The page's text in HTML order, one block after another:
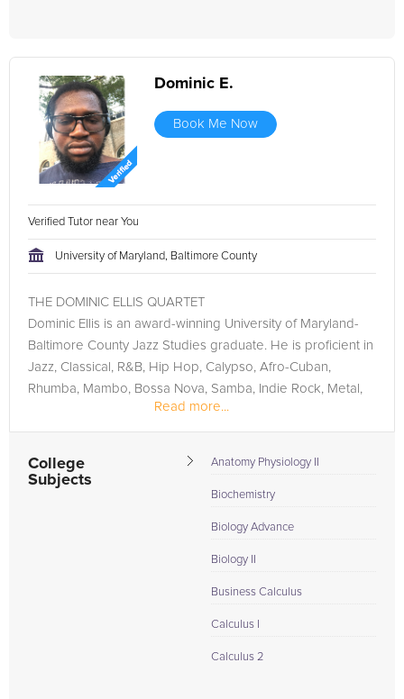
Dominic E.
Book Me Now
Verified Tutor near You
University of Maryland, Baltimore County
THE DOMINIC ELLIS QUARTET
Dominic Ellis is an award-winning University of Maryland-
Baltimore County Jazz Studies graduate. He is proficient in
Jazz, Classical, R&B, Hip Hop, Calypso, Afro-Cuban,
Rhumba, Mambo, Bossa Nova, Samba, Indie Rock, Metal,
Reggae, Salsa, and Cha Cha. He has been...
Read more...
College
Subjects
Anatomy Physiology II
Biochemistry
Biology Advance
Biology II
Business Calculus
Calculus I
Calculus 2